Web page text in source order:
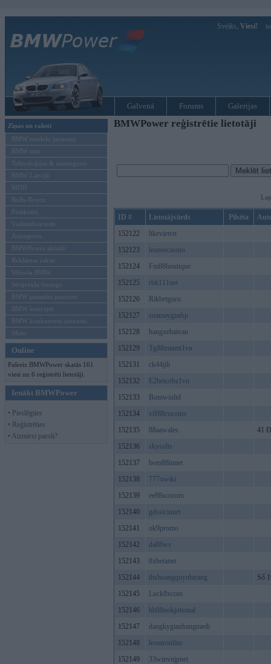
Sveiks, Viesi!
Galvenā Forums Galerijas
Ziņas un raksti
BMW modeļu jaunumi
BMW testi
Tehnoloģijas & sasniegumi
BMW Latvijā
MINI
Rolls-Royce
Pasākumi
Vadāmības tests
Autosports
BMWPower aktuāli
Reklāmas raksti
Mēneša BMW
Sērijveida tūnings
BMW pasaules jaunumi
BMW koncepti
BMW konkurentu jaunumi
Moto
Online
Pašreiz BMWPower skatās 161
viesi un 6 reģistrēti lietotāji.
Ienākt BMWPower
• Pieslēgties
• Reģistrēties
• Aizmirsi paroli?
BMWPower reģistrētie lietotāji
ID # Lietotājvārds Pilsēta
152122
likevietvn
152123
leonsecasino
152124
Fm88boutique
152125
rbk111net
152126
Rikbetguru
152127
suamaygiathp
152128
hangxehaivan
152129
Tg88miami1vn
152131
ck44jili
152132
E2betcobz1vn
152133
Bomwinltd
152134
vff88cocomv
152135
88aawales
41
152136
skysolis
152137
bom88innet
152138
777xwiki
152139
ee88scocom
152140
gdssicinnet
152141
ok9promo
152142
da88ws
152143
8xbetanet
152144
thshoangquynhtrang
Số
152145
Luck8xcom
152146
hb88nokjotional
152147
dangkygianhangmedi
152148
leontronline
152149
33winvnjpnet